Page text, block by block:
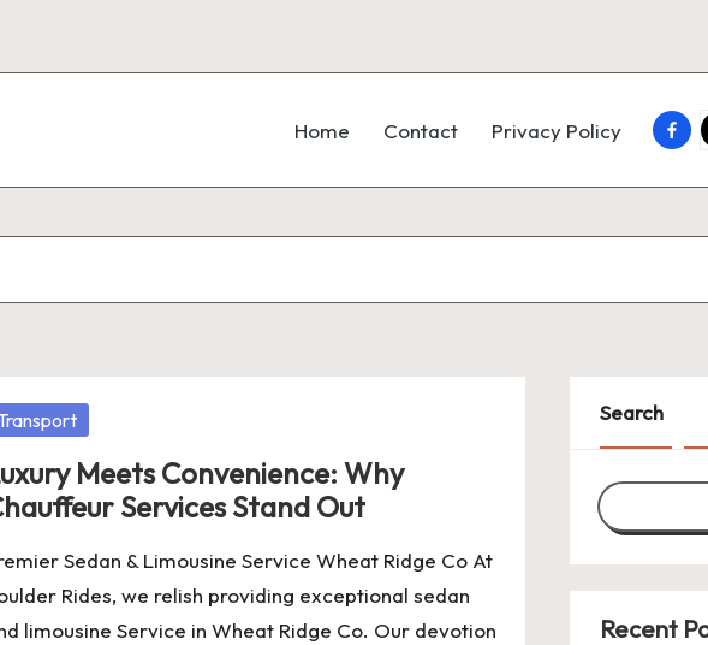
Home Contact Privacy Policy
Meets Convenience: Why
Services Stand Out
Sedan & Limousine Service Wheat Ridge Co At
Rides, we relish providing exceptional sedan
limousine Service in Wheat Ridge Co. Our devotion
Search
Recent